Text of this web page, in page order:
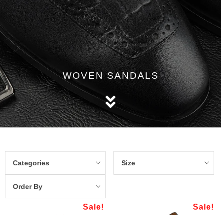
WOVEN SANDALS
Categories Size
Order By
Sale! Sale!